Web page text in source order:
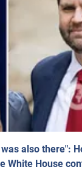
also there":
White House